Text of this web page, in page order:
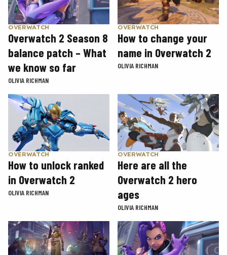
OVERWATCH
Overwatch 2 Season 8
balance patch – What
we know so far
OLIVIA RICHMAN
OVERWATCH
How to change your
name in Overwatch 2
OLIVIA RICHMAN
OVERWATCH
How to unlock ranked
in Overwatch 2
OLIVIA RICHMAN
OVERWATCH
Here are all the
Overwatch 2 hero
ages
OLIVIA RICHMAN